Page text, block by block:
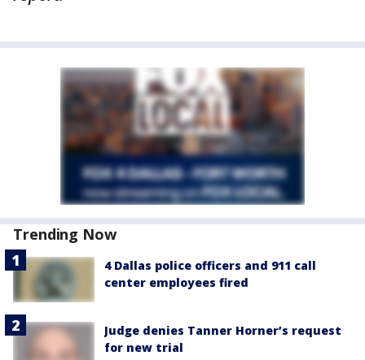
Trending Now
4 Dallas police officers and 911 call
center employees fired
Judge denies Tanner Horner’s request
for new trial